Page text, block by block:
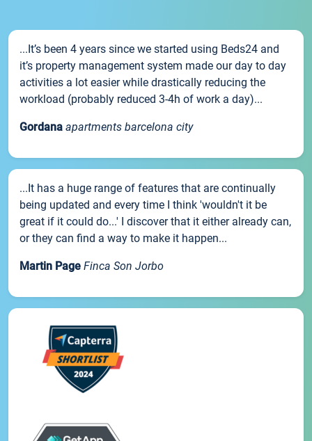
...It’s been 4 years since we started using Beds24 and
it’s property management system made our day to day
activities a lot easier while drastically reducing the
workload (probably reduced 3-4h of work a day)...
Gordana apartments barcelona city
...It has a huge range of features that are continually
being updated and every time I think 'wouldn't it be
great if it could do...' I discover that it either already can,
or they can find a way to make it happen...
Martin Page Finca Son Jorbo